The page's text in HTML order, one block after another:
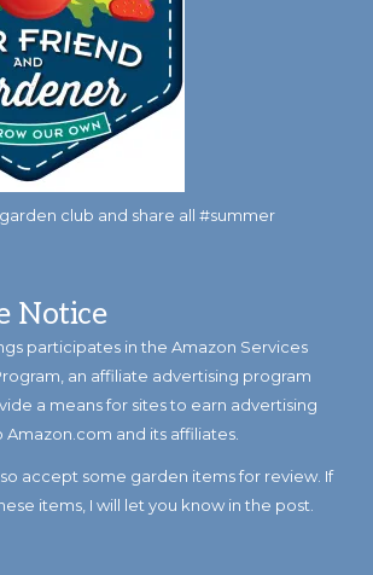
club and share all #summer
Notice
participates in the Amazon Services
an affiliate advertising program
a means for sites to earn advertising
and its affiliates.
accept some garden items for review. If
items, I will let you know in the post.